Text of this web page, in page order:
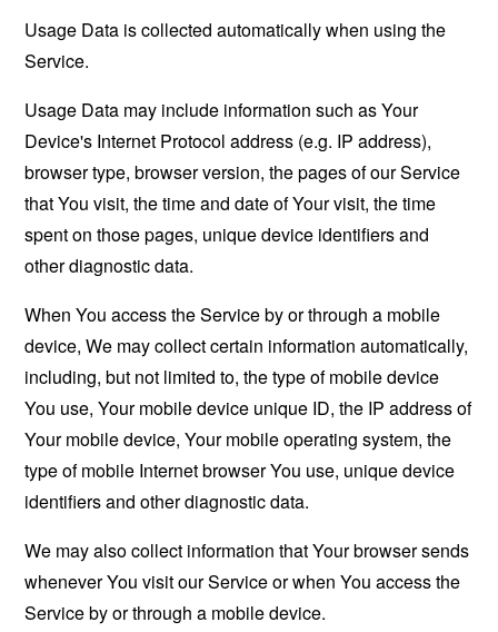
Usage Data is collected automatically when using the
Service.
Usage Data may include information such as Your
Device's Internet Protocol address (e.g. IP address),
browser type, browser version, the pages of our Service
that You visit, the time and date of Your visit, the time
spent on those pages, unique device identifiers and
other diagnostic data.
When You access the Service by or through a mobile
device, We may collect certain information automatically,
including, but not limited to, the type of mobile device
You use, Your mobile device unique ID, the IP address of
Your mobile device, Your mobile operating system, the
type of mobile Internet browser You use, unique device
identifiers and other diagnostic data.
We may also collect information that Your browser sends
whenever You visit our Service or when You access the
Service by or through a mobile device.